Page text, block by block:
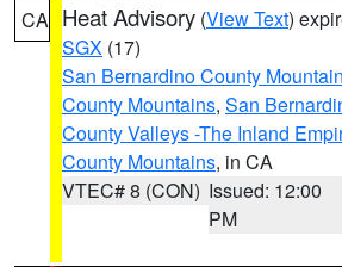
CA Heat Advisory (View Text)
SGX (17)
San Bernardino County
County Mountains, San
County Valleys -The Inland
County Mountains, in CA
VTEC# 8 (CON) Issued: 12:00
PM